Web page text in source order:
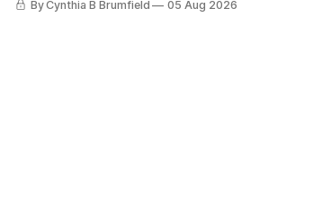
and technology curbs, Suspected
By Cynthia B Brumfield 05 Aug 2026